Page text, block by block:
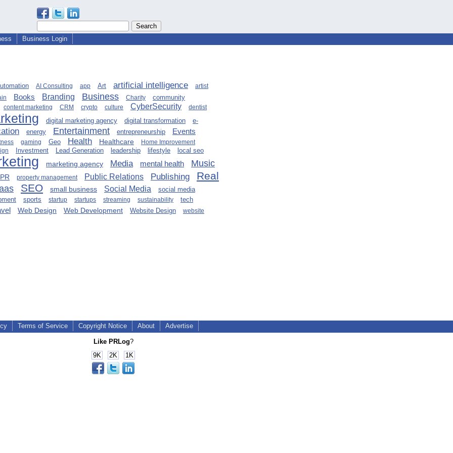
Business Login
AI Consulting app Art artificial intelligence artist
Books Branding Business Charity community
content marketing CRM crypto culture CyberSecurity
dentist
digital marketing agency digital transformation
e-
energy Entertainment entrepreneurship Events
gaming Geo Health Healthcare
Home Improvement
Investment Lead Generation leadership lifestyle local seo
marketing agency Media mental health Music
PR property management Public Relations Publishing
Real
SEO small business Social Media
social media
sports startup startups streaming sustainability tech
Web Design Web Development Website Design
website
Terms of Service Copyright Notice About Advertise
Like PRLog?
9K
2K 1K